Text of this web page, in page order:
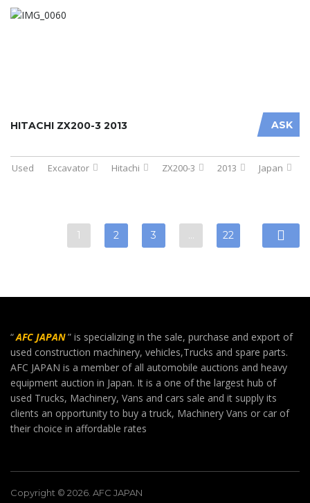
ASK
HITACHI ZX200-3 2013
Used Excavator Hitachi ZX200-3 2013 Japan
1 2 3 … 22
“AFC JAPAN” is specializing in the sale, purchase and export of
used construction machinery, vehicles,Trucks and spare parts.
AFC JAPAN is a member of all automobile auctions and heavy
equipment auction in Japan. It is a one of the largest hub of
used Trucks, Machinery, Vans and cars sale and it supply its
clients an opportunity to buy a truck, Machinery Vans or car of
their choice in affordable rates
Copyright © 2026. AFC JAPAN